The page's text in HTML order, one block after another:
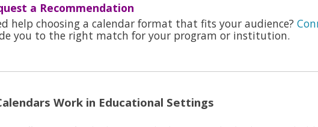
a Recommendation
help choosing a calendar format that fits your audience?
you to the right match for your program or institution.
Work in Educational Settings